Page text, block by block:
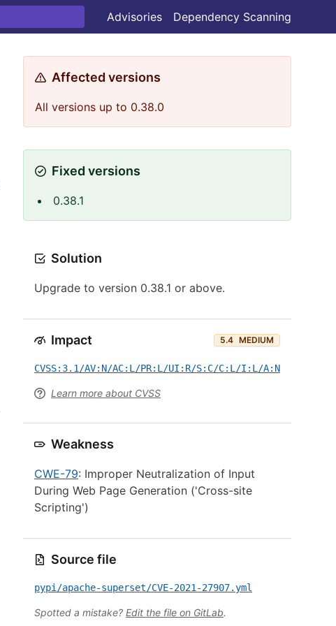
Advisories Dependency Scanning
Affected versions
All versions up to 0.38.0
Fixed versions
0.38.1
Solution
Upgrade to version 0.38.1 or above.
Impact 5.4 MEDIUM
CVSS:3.1/AV:N/AC:L/PR:L/UI:R/S:C/C:L/I:L/A:N
Learn more about CVSS
Weakness
CWE-79: Improper Neutralization of Input
During Web Page Generation ('Cross-site
Scripting')
Source file
pypi/apache-superset/CVE-2021-27907.yml
Spotted a mistake? Edit the file on GitLab.